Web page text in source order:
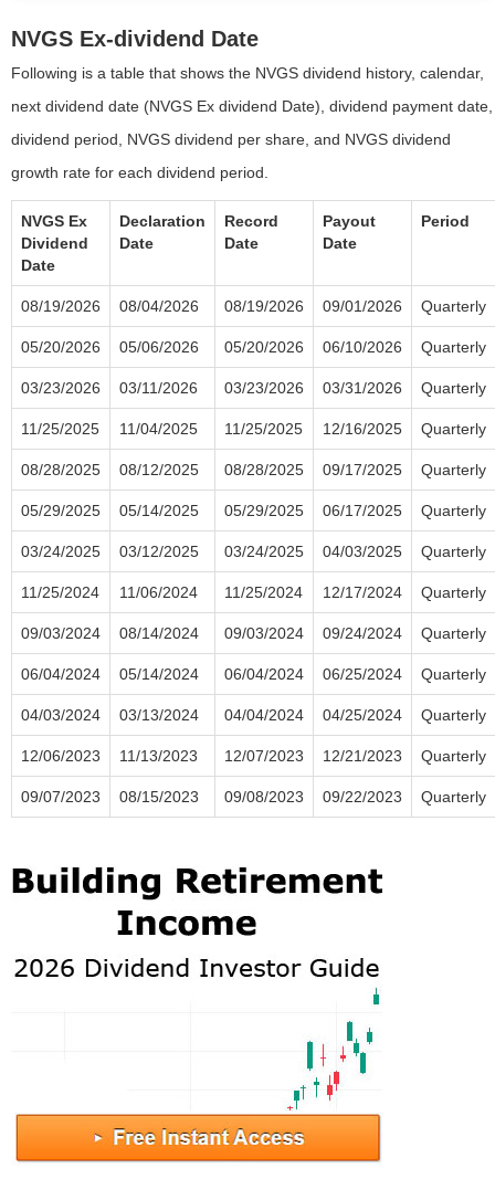
NVGS Ex-dividend Date
Following is a table that shows the NVGS dividend history, calendar,
next dividend date (NVGS Ex dividend Date), dividend payment date,
dividend period, NVGS dividend per share, and NVGS dividend
growth rate for each dividend period.
NVGS Ex
Dividend
Date
Declaration
Date
Record
Date
Payout
Date
Period
08/19/2026 08/04/2026 08/19/2026 09/01/2026 Quarterly
05/20/2026 05/06/2026 05/20/2026 06/10/2026 Quarterly
03/23/2026 03/11/2026 03/23/2026 03/31/2026 Quarterly
11/25/2025 11/04/2025 11/25/2025 12/16/2025 Quarterly
08/28/2025 08/12/2025 08/28/2025 09/17/2025 Quarterly
05/29/2025 05/14/2025 05/29/2025 06/17/2025 Quarterly
03/24/2025 03/12/2025 03/24/2025 04/03/2025 Quarterly
11/25/2024 11/06/2024 11/25/2024 12/17/2024 Quarterly
09/03/2024 08/14/2024 09/03/2024 09/24/2024 Quarterly
06/04/2024 05/14/2024 06/04/2024 06/25/2024 Quarterly
04/03/2024 03/13/2024 04/04/2024 04/25/2024 Quarterly
12/06/2023 11/13/2023 12/07/2023 12/21/2023 Quarterly
09/07/2023 08/15/2023 09/08/2023 09/22/2023 Quarterly